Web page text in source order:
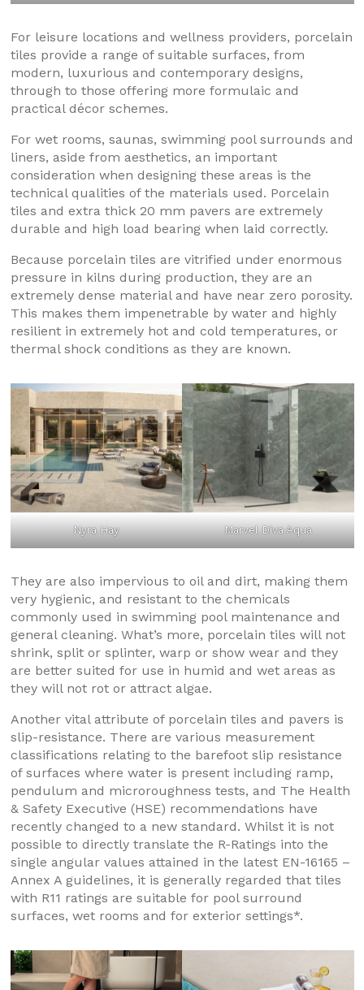
For leisure locations and wellness providers, porcelain
tiles provide a range of suitable surfaces, from
modern, luxurious and contemporary designs,
through to those offering more formulaic and
practical décor schemes.
For wet rooms, saunas, swimming pool surrounds and
liners, aside from aesthetics, an important
consideration when designing these areas is the
technical qualities of the materials used. Porcelain
tiles and extra thick 20 mm pavers are extremely
durable and high load bearing when laid correctly.
Because porcelain tiles are vitrified under enormous
pressure in kilns during production, they are an
extremely dense material and have near zero porosity.
This makes them impenetrable by water and highly
resilient in extremely hot and cold temperatures, or
thermal shock conditions as they are known.
Nyra Hay Marvel Diva Aqua
They are also impervious to oil and dirt, making them
very hygienic, and resistant to the chemicals
commonly used in swimming pool maintenance and
general cleaning. What’s more, porcelain tiles will not
shrink, split or splinter, warp or show wear and they
are better suited for use in humid and wet areas as
they will not rot or attract algae.
Another vital attribute of porcelain tiles and pavers is
slip-resistance. There are various measurement
classifications relating to the barefoot slip resistance
of surfaces where water is present including ramp,
pendulum and microroughness tests, and The Health
& Safety Executive (HSE) recommendations have
recently changed to a new standard. Whilst it is not
possible to directly translate the R-Ratings into the
single angular values attained in the latest EN-16165 –
Annex A guidelines, it is generally regarded that tiles
with R11 ratings are suitable for pool surround
surfaces, wet rooms and for exterior settings*.